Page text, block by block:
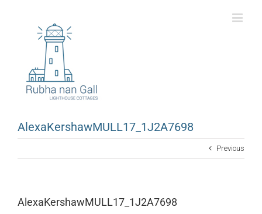
AlexaKershawMULL17_1J2A7698
Previous
AlexaKershawMULL17_1J2A7698